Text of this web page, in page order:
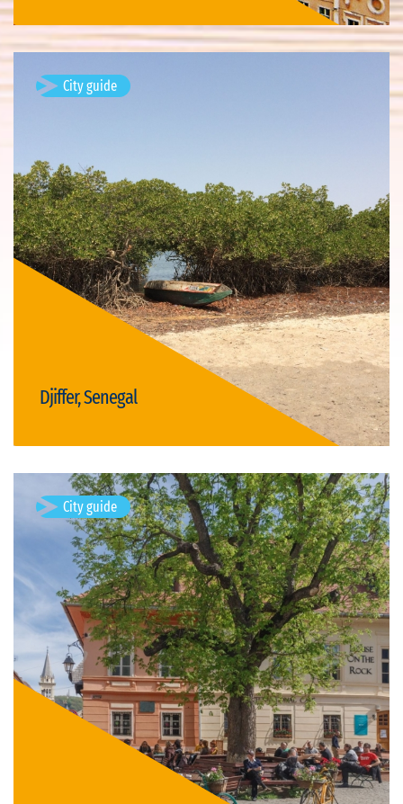
Djiffer, Senegal
City guide
Visit Djiffer
City guide Sighișoara, Romania
Sighișoara is a city on the Târnava Mare River in Mureș County,
Romania. Located in the historic region of Transylvania,
Sighișoara has a population of 28,102 according to the 2011
census. It is a…
Available visits: 1